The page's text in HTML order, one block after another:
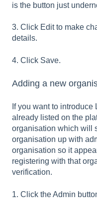
is the button just
3. Click Edit to make
details.
4. Click Save.
Adding a new
If you want to
already listed on the
organisation which will
organisation up with
organisation so it
registering with that
verification.
1. Click the Admin